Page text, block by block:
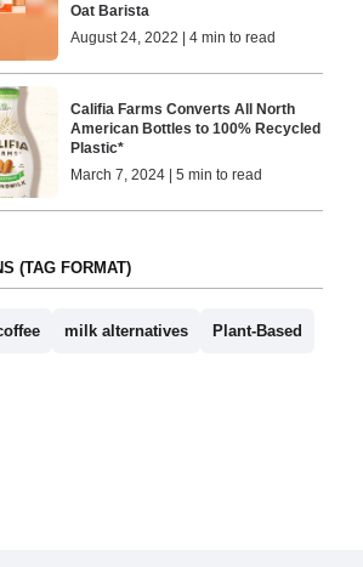
Oat Barista
August 24, 2022 | 4 min to read
Califia Farms Converts All North
American Bottles to 100% Recycled
Plastic*
March 7, 2024 | 5 min to read
(TAG FORMAT)
milk alternatives Plant-Based